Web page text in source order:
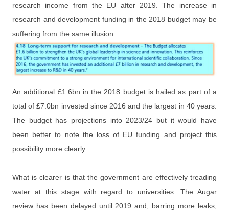
research income from the EU after 2019. The increase in
research and development funding in the 2018 budget may be
suffering from the same illusion.
An additional £1.6bn in the 2018 budget is hailed as part of a
total of £7.0bn invested since 2016 and the largest in 40 years.
The budget has projections into 2023/24 but it would have
been better to note the loss of EU funding and project this
possibility more clearly.
What is clearer is that the government are effectively treading
water at this stage with regard to universities. The Augar
review has been delayed until 2019 and, barring more leaks,